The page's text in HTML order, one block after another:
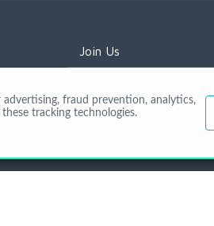
Join Us
fraud prevention, analytics,
tracking technologies.